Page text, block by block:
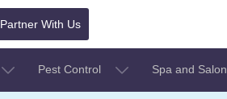
Partner With Us
Pest Control Spa and Salon